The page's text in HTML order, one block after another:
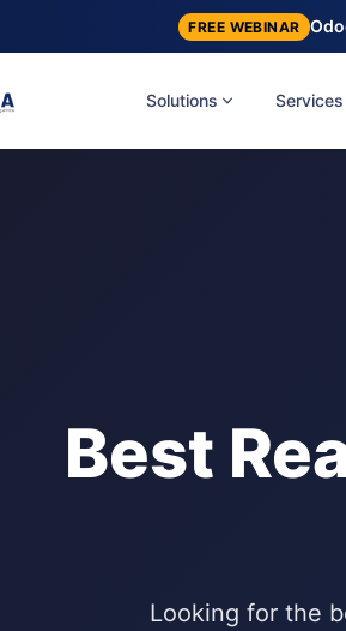
FREE WEBINAR
Solutions Services
Best
Looking for the